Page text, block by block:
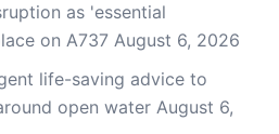
as 'essential
on A737 August 6, 2026
life-saving advice to
open water August 6,